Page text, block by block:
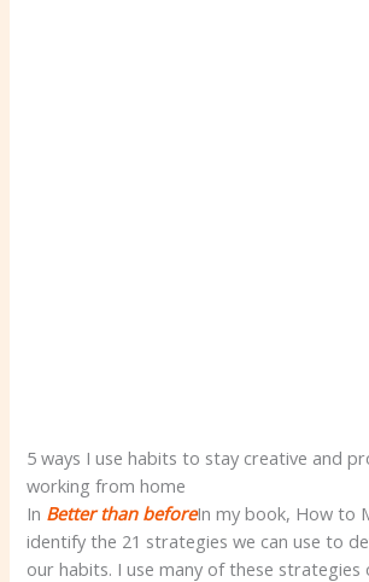
5 ways I use habits to stay creative and
working from home
In Better than beforeIn my book, How to
identify the 21 strategies we can use to
our habits. I use many of these